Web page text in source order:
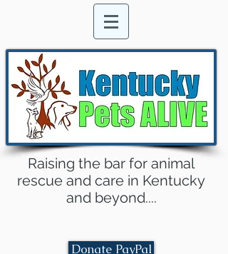
Raising the bar for animal
rescue and care in Kentucky
and beyond....
Donate PayPal